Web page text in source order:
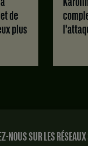
de
plus
Karolina Muchova : tennis
NOUS SUR LES